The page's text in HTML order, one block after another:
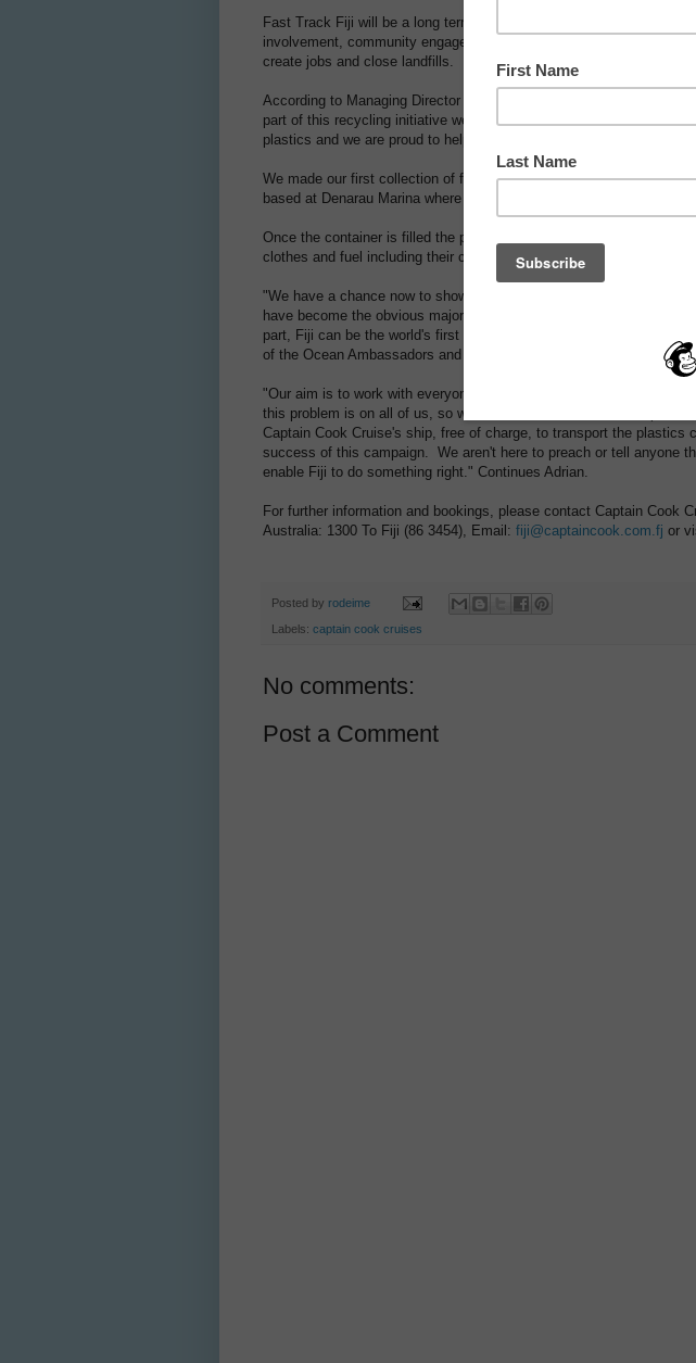
Fast Track Fiji will be a long term program which will include a wide
involvement, community engagement, educational presentations
create jobs and close landfills.
According to Managing Director of Captain Cook Cruises Fiji, Jackie
part of this recycling initiative we didn't hesitate. Fiji desperately
plastics and we are proud to help start one and do some good for the
We made our first collection of four bags of plastics on Saturday
based at Denarau Marina where the plastics will be stored."
Once the container is filled the plastics will be collected and the
clothes and fuel including their caused based brand Leisure Activist
"We have a chance now to show the world what is possible when
have become the obvious major threat to the marine environment. If
part, Fiji can be the world's first island nation to effectively stop
of the Ocean Ambassadors and Leisure Activist Group.
"Our aim is to work with everyone, hotels, cruise ships, large
this problem is on all of us, so we intend to work with each
Captain Cook Cruise's ship, free of charge, to transport the plastics
success of this campaign. We aren't here to preach or tell anyone
enable Fiji to do something right." Continues Adrian.
For further information and bookings, please contact Captain Cook
Australia: 1300 To Fiji (86 3454), Email: fiji@captaincook.com.fj or
Posted by rodeime
Labels: captain cook cruises
No comments:
Post a Comment